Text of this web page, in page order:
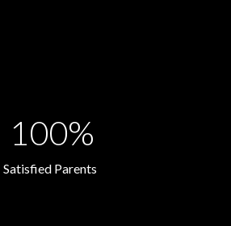
100%
Satisfied Parents